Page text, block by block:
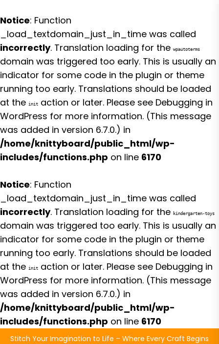
Notice: Function
_load_textdomain_just_in_time was called
incorrectly. Translation loading for the wpautoterms
domain was triggered too early. This is usually an
indicator for some code in the plugin or theme
running too early. Translations should be loaded
at the init action or later. Please see Debugging in
WordPress for more information. (This message
was added in version 6.7.0.) in
/home/knittyboard/public_html/wp-
includes/functions.php on line 6170
Notice: Function
_load_textdomain_just_in_time was called
incorrectly. Translation loading for the kindergarten-toys
domain was triggered too early. This is usually an
indicator for some code in the plugin or theme
running too early. Translations should be loaded
at the init action or later. Please see Debugging in
WordPress for more information. (This message
was added in version 6.7.0.) in
/home/knittyboard/public_html/wp-
includes/functions.php on line 6170
SkipStitch Your Imagination to Life – Where Every Craft Begins